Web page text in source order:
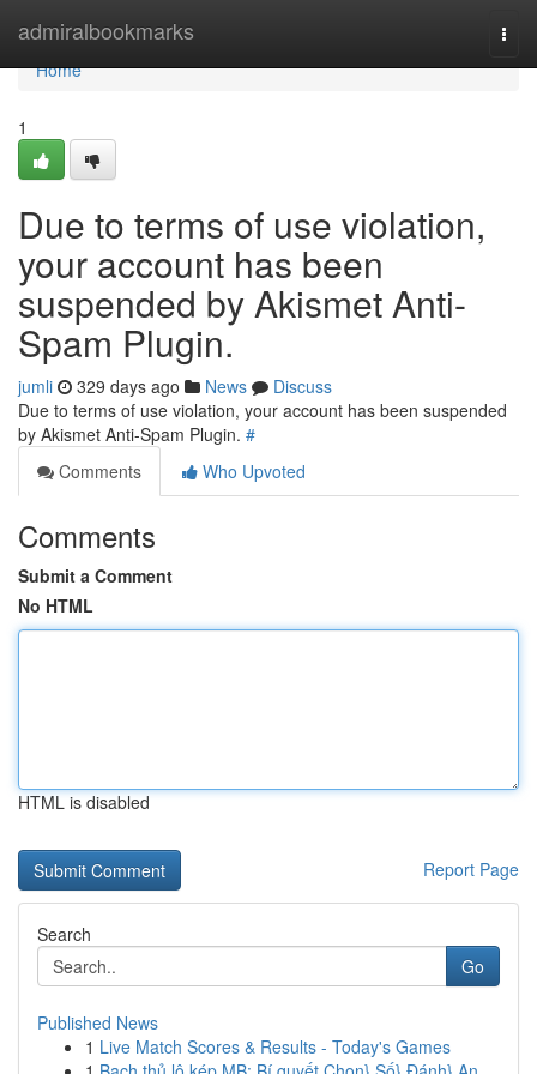
admiralbookmarks
Home
Home
1
Due to terms of use violation,
your account has been
suspended by Akismet Anti-
Spam Plugin.
jumli 329 days ago News
Discuss
Due to terms of use violation, your account has been suspended
by Akismet Anti-Spam Plugin. #
Comments
Who Upvoted
Comments
Submit a Comment
No HTML
HTML is disabled
Report Page
Search
Go
Published News
1 Live Match Scores & Results - Today's Games